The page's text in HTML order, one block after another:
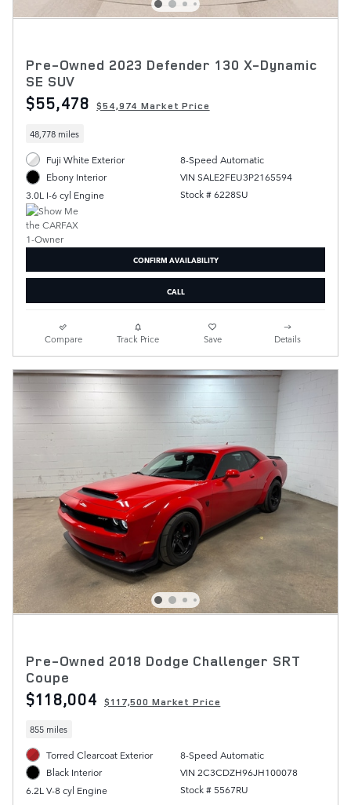
Pre-Owned 2023 Defender 130 X-Dynamic
SE SUV
$55,478 $54,974 Market Price
48,778 miles
Fuji White Exterior
Ebony Interior
3.0L I-6 cyl Engine
8-Speed Automatic
VIN SALE2FEU3P2165594
Stock # 6228SU
CONFIRM AVAILABILITY
CALL
Compare Track Price Save Details
Pre-Owned 2018 Dodge Challenger SRT
Coupe
$118,004 $117,500 Market Price
855 miles
Torred Clearcoat Exterior
Black Interior
6.2L V-8 cyl Engine
8-Speed Automatic
VIN 2C3CDZH96JH100078
Stock # 5567RU